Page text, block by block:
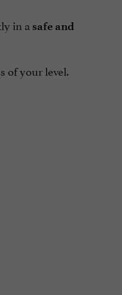
in a safe and
of your level.